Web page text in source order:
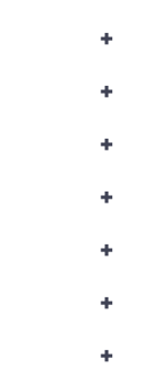
+
+
+
+
+
+
+